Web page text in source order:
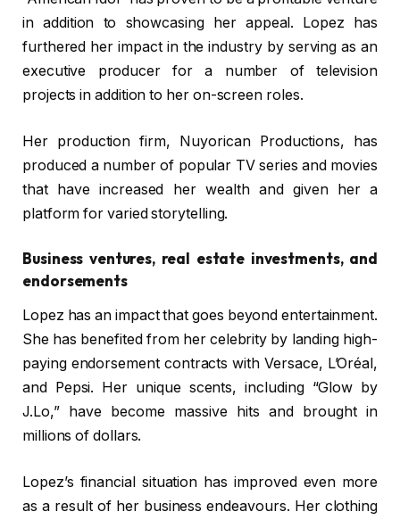
in addition to showcasing her appeal. Lopez has
furthered her impact in the industry by serving as an
executive producer for a number of television
projects in addition to her on-screen roles.
Her production firm, Nuyorican Productions, has
produced a number of popular TV series and movies
that have increased her wealth and given her a
platform for varied storytelling.
Business ventures, real estate investments, and
endorsements
Lopez has an impact that goes beyond entertainment.
She has benefited from her celebrity by landing high-
paying endorsement contracts with Versace, L’Oréal,
and Pepsi. Her unique scents, including “Glow by
J.Lo,” have become massive hits and brought in
millions of dollars.
Lopez’s financial situation has improved even more
as a result of her business endeavours. Her clothing